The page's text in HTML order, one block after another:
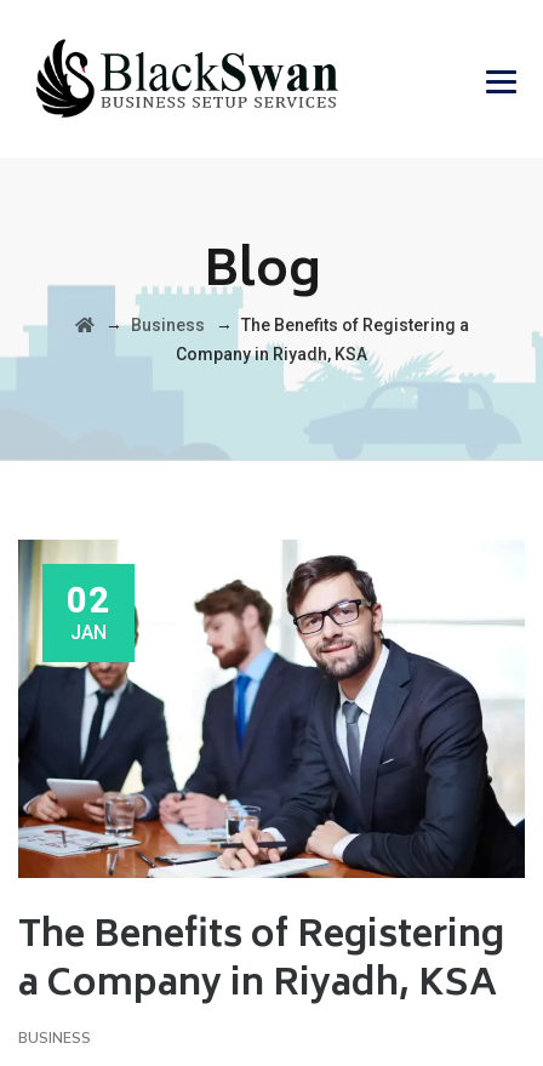
Blog
→Business → The Benefits of Registering a
Company in Riyadh, KSA
02
JAN
The Benefits of Registering
a Company in Riyadh, KSA
BUSINESS